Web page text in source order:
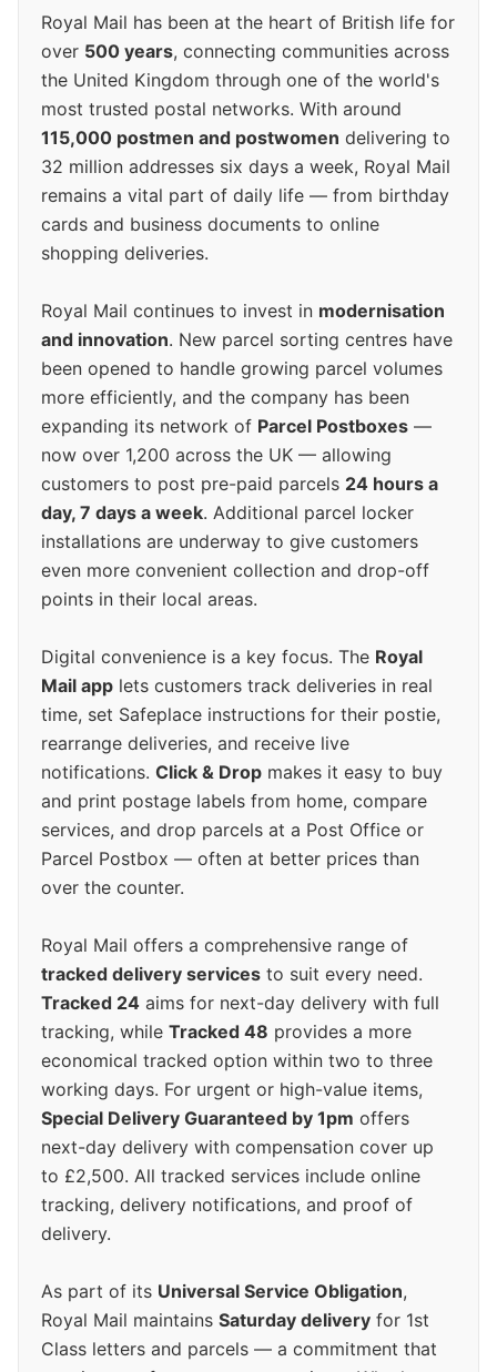
Royal Mail has been at the heart of British life for
over 500 years, connecting communities across
the United Kingdom through one of the world's
most trusted postal networks. With around
115,000 postmen and postwomen delivering to
32 million addresses six days a week, Royal Mail
remains a vital part of daily life — from birthday
cards and business documents to online
shopping deliveries.
Royal Mail continues to invest in modernisation
and innovation. New parcel sorting centres have
been opened to handle growing parcel volumes
more efficiently, and the company has been
expanding its network of Parcel Postboxes —
now over 1,200 across the UK — allowing
customers to post pre-paid parcels 24 hours a
day, 7 days a week. Additional parcel locker
installations are underway to give customers
even more convenient collection and drop-off
points in their local areas.
Digital convenience is a key focus. The Royal
Mail app lets customers track deliveries in real
time, set Safeplace instructions for their postie,
rearrange deliveries, and receive live
notifications. Click & Drop makes it easy to buy
and print postage labels from home, compare
services, and drop parcels at a Post Office or
Parcel Postbox — often at better prices than
over the counter.
Royal Mail offers a comprehensive range of
tracked delivery services to suit every need.
Tracked 24 aims for next-day delivery with full
tracking, while Tracked 48 provides a more
economical tracked option within two to three
working days. For urgent or high-value items,
Special Delivery Guaranteed by 1pm offers
next-day delivery with compensation cover up
to £2,500. All tracked services include online
tracking, delivery notifications, and proof of
delivery.
As part of its Universal Service Obligation,
Royal Mail maintains Saturday delivery for 1st
Class letters and parcels — a commitment that